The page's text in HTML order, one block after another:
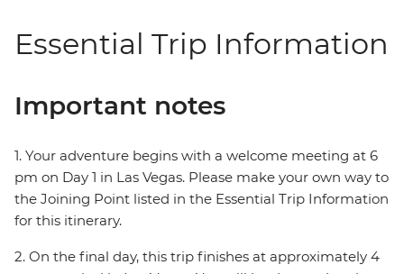
Essential Trip Information
Important notes
1. Your adventure begins with a welcome meeting at 6
pm on Day 1 in Las Vegas. Please make your own way to
the Joining Point listed in the Essential Trip Information
for this itinerary.
2. On the final day, this trip finishes at approximately 4